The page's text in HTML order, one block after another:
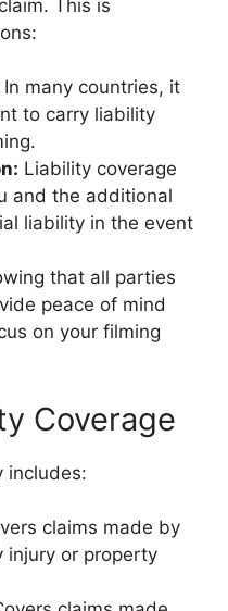
This is
In many countries, it
to carry liability
Liability coverage
and the additional
liability in the event
that all parties
peace of mind
on your filming
Coverage
includes:
claims made by
injury or property